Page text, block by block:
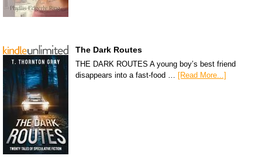
The Dark Routes
THE DARK ROUTES A young boy’s best friend
disappears into a fast-food … [Read More...]